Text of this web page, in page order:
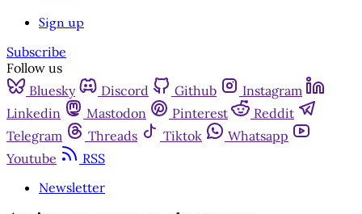
Sign up
Subscribe
Follow us
Bluesky
Discord Github
Instagram
Linkedin
Mastodon Pinterest
Reddit
Telegram
Threads Tiktok
Whatsapp
Youtube
RSS
Newsletter